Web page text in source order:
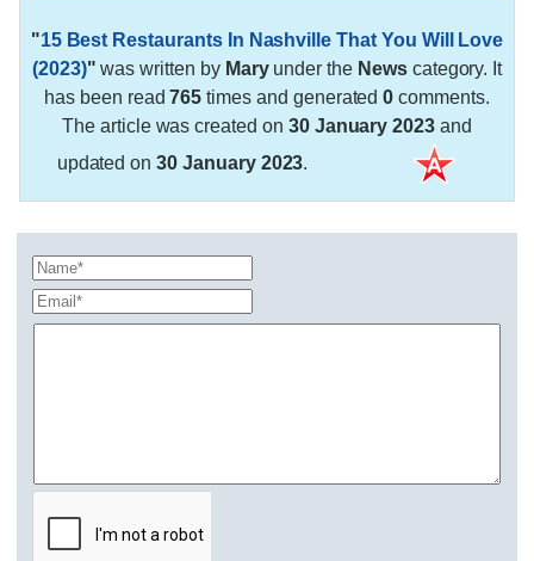
"15 Best Restaurants In Nashville That You Will Love
(2023)" was written by Maryunder the Newscategory. It
has been read765 times and generated0 comments.
The article was created on 30 January 2023 and
updated on30 January 2023.